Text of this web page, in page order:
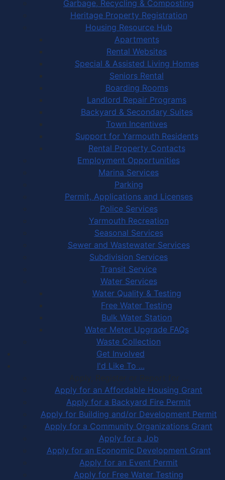
Garbage, Recycling & Composting
Heritage Property Registration
Housing Resource Hub
Apartments
Rental Websites
Special & Assisted Living Homes
Seniors Rental
Boarding Rooms
Landlord Repair Programs
Backyard & Secondary Suites
Town Incentives
Support for Yarmouth Residents
Rental Property Contacts
Employment Opportunities
Marina Services
Parking
Permit, Applications and Licenses
Police Services
Yarmouth Recreation
Seasonal Services
Sewer and Wastewater Services
Subdivision Services
Transit Service
Water Services
Water Quality & Testing
Free Water Testing
Bulk Water Station
Water Meter Upgrade FAQs
Waste Collection
Get Involved
I'd Like To ...
Apply, Register or Report for …
Apply for an Affordable Housing Grant
Apply for a Backyard Fire Permit
Apply for Building and/or Development Permit
Apply for a Community Organizations Grant
Apply for a Job
Apply for an Economic Development Grant
Apply for an Event Permit
Apply for Free Water Testing